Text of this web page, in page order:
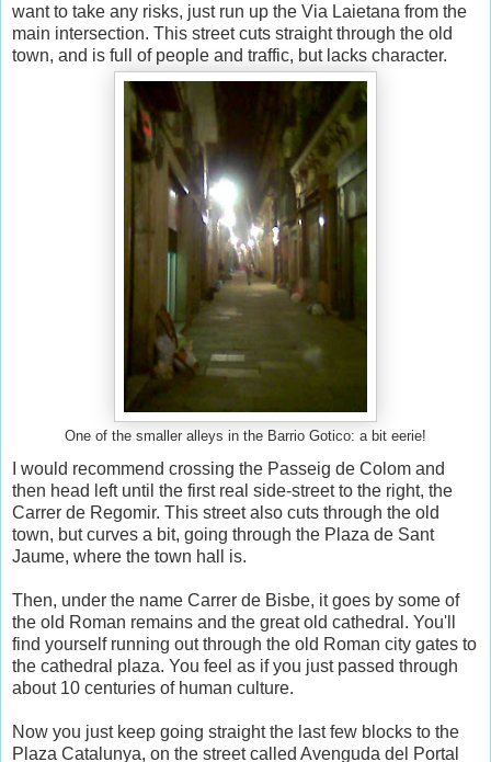
want to take any risks, just run up the Via Laietana from the
main intersection. This street cuts straight through the old
town, and is full of people and traffic, but lacks character.
One of the smaller alleys in the Barrio Gotico: a bit eerie!
I would recommend crossing the Passeig de Colom and
then head left until the first real side-street to the right, the
Carrer de Regomir. This street also cuts through the old
town, but curves a bit, going through the Plaza de Sant
Jaume, where the town hall is.
Then, under the name Carrer de Bisbe, it goes by some of
the old Roman remains and the great old cathedral. You'll
find yourself running out through the old Roman city gates to
the cathedral plaza. You feel as if you just passed through
about 10 centuries of human culture.
Now you just keep going straight the last few blocks to the
Plaza Catalunya, on the street called Avenguda del Portal